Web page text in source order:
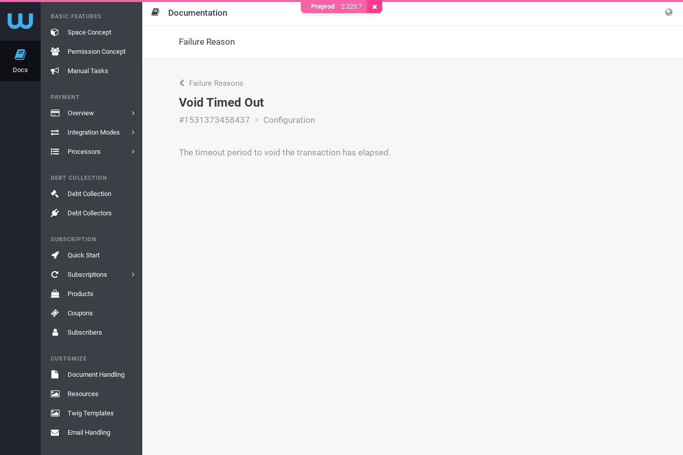
Docs
BASIC FEATURES
Space Concept
Permission Concept
Manual Tasks
PAYMENT
Overview
Integration Modes
Processors
DEBT COLLECTION
Debt Collection
Debt Collectors
SUBSCRIPTION
Quick Start
Subscriptions
Products
Coupons
Subscribers
CUSTOMIZE
Document Handling
Resources
Twig Templates
Email Handling
Documentation
Failure Reason
Failure Reasons
Void Timed Out
#1531373458437 Configuration
The timeout period to void the transaction has elapsed.
Preprod 2.220.7 Remove Cookie